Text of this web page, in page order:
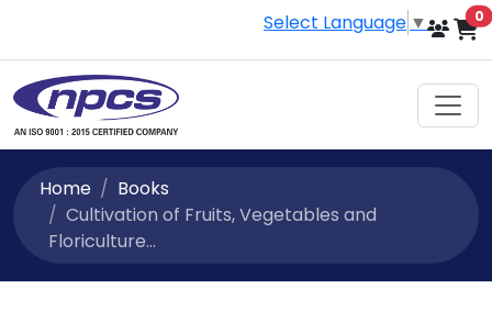
Select Language ▼ 0
Home
Books
Cultivation of Fruits, Vegetables and
Floriculture...